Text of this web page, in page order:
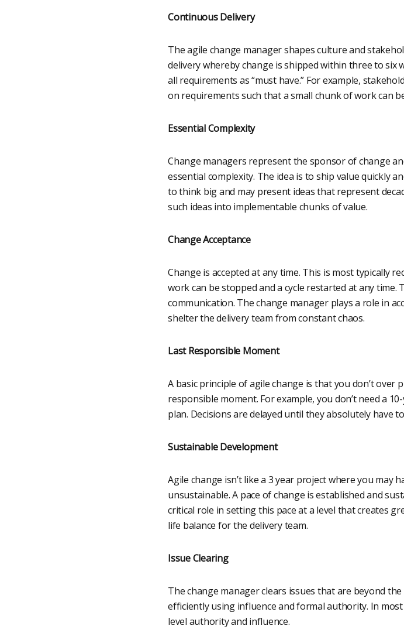
Continuous Delivery
The agile change manager shapes culture and
delivery whereby change is shipped within three to six
all requirements as “must have.” For example,
on requirements such that a small chunk of work can
Essential Complexity
Change managers represent the sponsor of change
essential complexity. The idea is to ship value quickly
to think big and may present ideas that represent
such ideas into implementable chunks of value.
Change Acceptance
Change is accepted at any time. This is most typically
work can be stopped and a cycle restarted at any
communication. The change manager plays a role in
shelter the delivery team from constant chaos.
Last Responsible Moment
A basic principle of agile change is that you don’t
responsible moment. For example, you don’t need a
plan. Decisions are delayed until they absolutely have
Sustainable Development
Agile change isn’t like a 3 year project where you may
unsustainable. A pace of change is established and
critical role in setting this pace at a level that creates
life balance for the delivery team.
Issue Clearing
The change manager clears issues that are beyond
efficiently using influence and formal authority. In
level authority and influence.